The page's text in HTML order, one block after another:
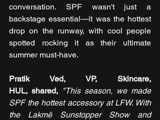
conversation. SPF wasn't just a
backstage essential—it was the hottest
drop on the runway, with cool people
spotted rocking it as their ultimate
summer must-have.
Pratik Ved, VP, Skincare,
HUL, shared, "This season, we made
SPF the hottest accessory at LFW. With
the Lakmē Sunstopper Show and